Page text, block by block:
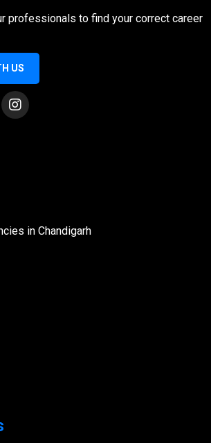
professionals to find your correct career
US
in Chandigarh